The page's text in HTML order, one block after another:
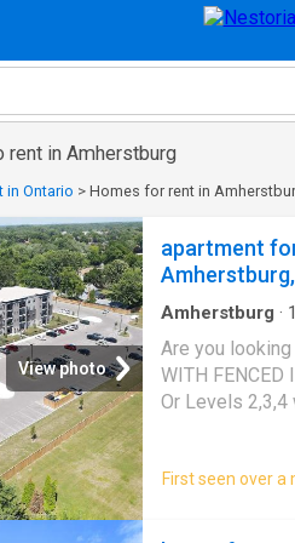
rent in Amherstburg
in Ontario > Homes for rent in
View photo
apartment
Amherstburg ·
Are you
WITH FENCED
Or Levels 2,3,4
distance from
restaurants,
between
First seen over a